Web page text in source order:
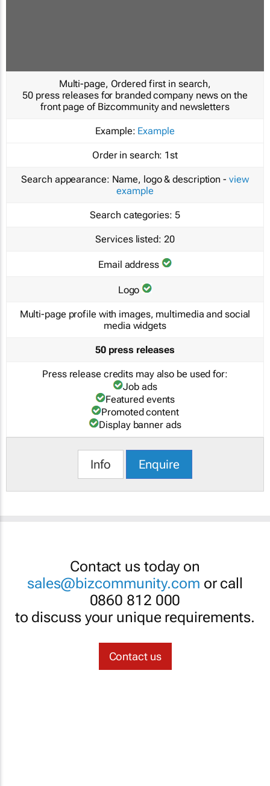
Multi-page, Ordered first in search,
50 press releases for branded company news on the
front page of Bizcommunity and newsletters
Example: Example
Order in search: 1st
Search appearance: Name, logo & description - view
example
Search categories: 5
Services listed: 20
Email address
Logo
Multi-page profile with images, multimedia and social
media widgets
50 press releases
Press release credits may also be used for:
Job ads
Featured events
Promoted content
Display banner ads
Info Enquire
Contact us today on
sales@bizcommunity.com or call
0860 812 000
to discuss your unique requirements.
Contact us